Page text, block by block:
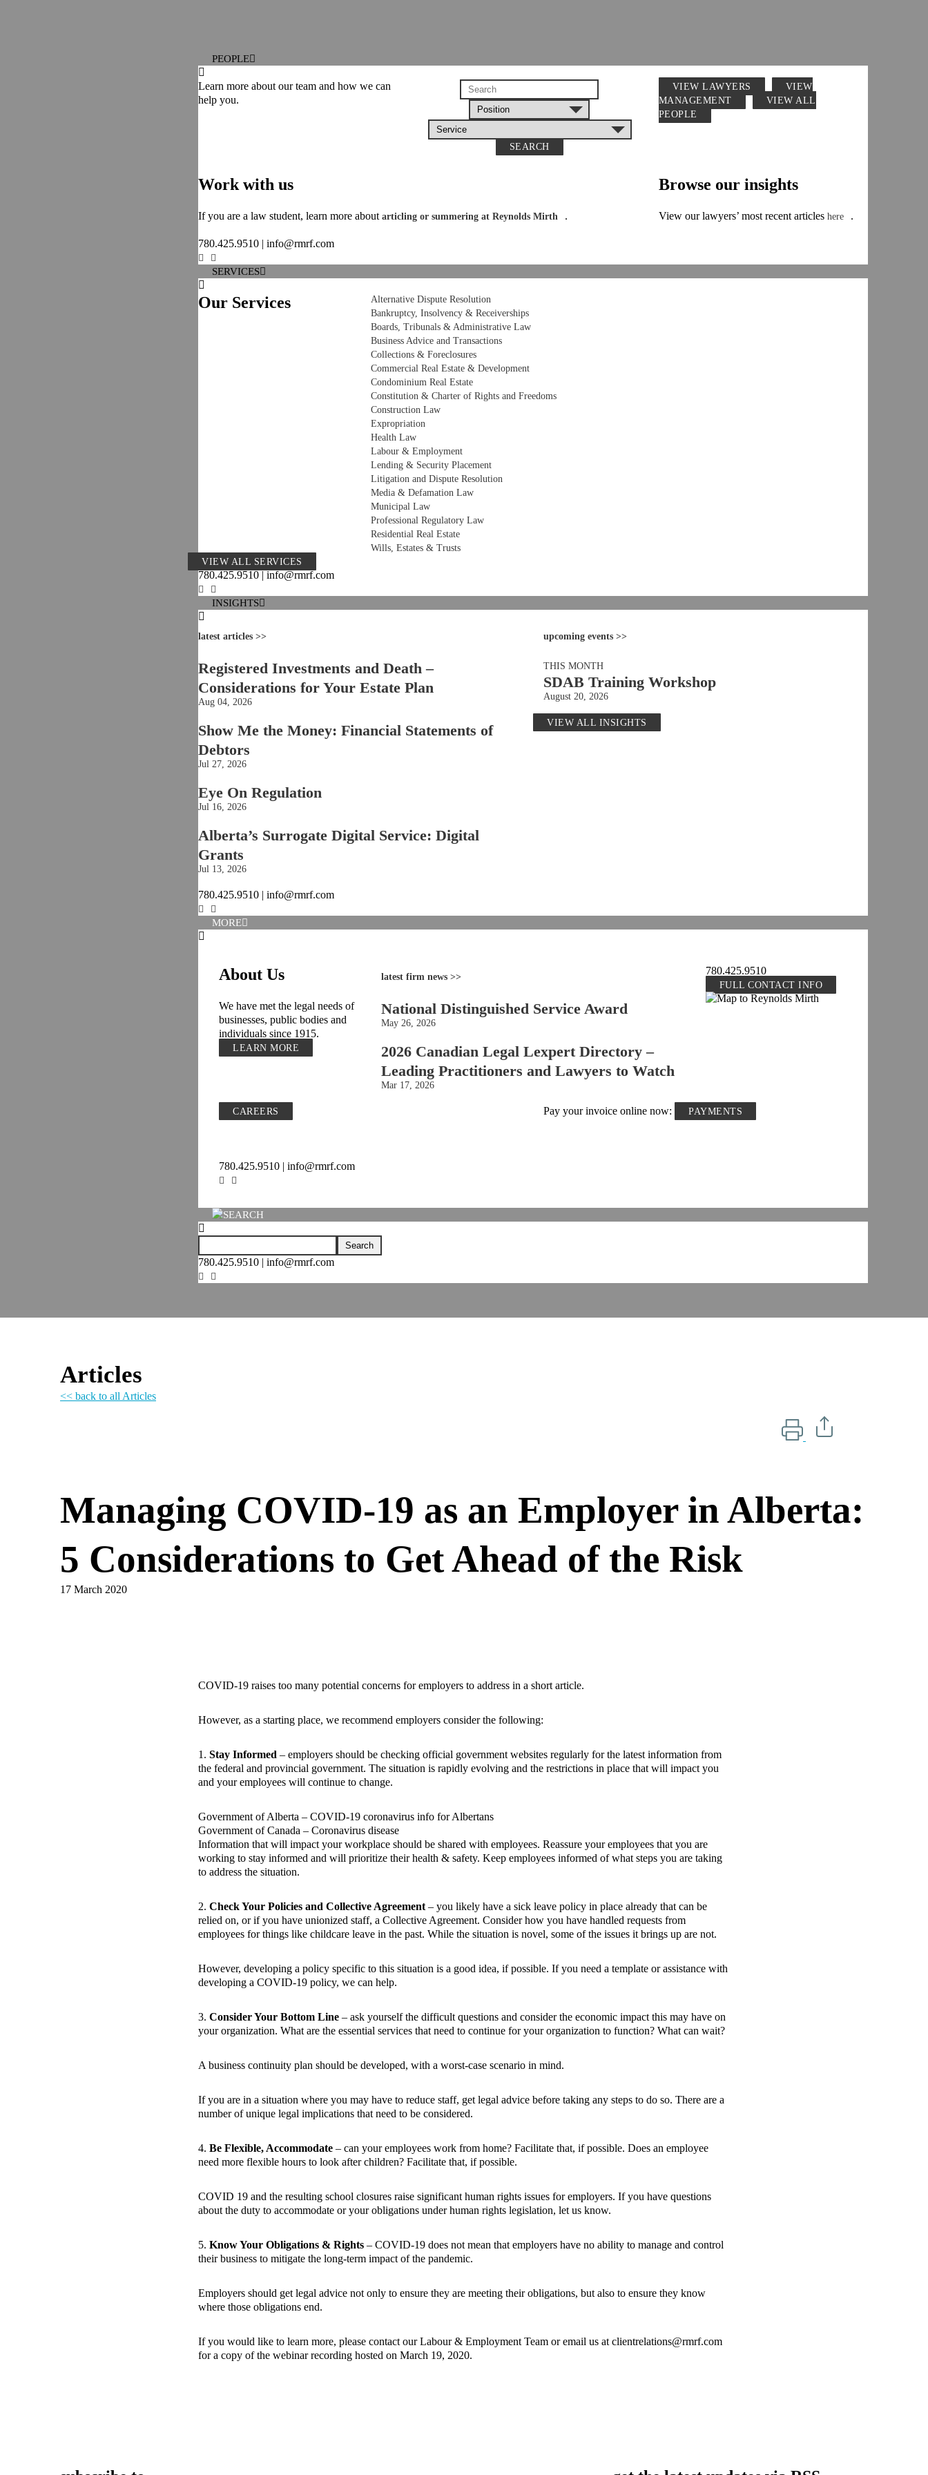
PEOPLE
Learn more about our team and how we can
help you.
SEARCH
VIEW LAWYERS
VIEW
MANAGEMENT
VIEW ALL
PEOPLE
Work with us
If you are a law student, learn more aboutarticling or summering at Reynolds Mirth .
Browse our insights
View our lawyers’ most recent articles here .
780.425.9510 | info@rmrf.com
SERVICES
Our Services
Alternative Dispute Resolution
Bankruptcy, Insolvency & Receiverships
Boards, Tribunals & Administrative Law
Business Advice and Transactions
Collections & Foreclosures
Commercial Real Estate & Development
Condominium Real Estate
Constitution & Charter of Rights and Freedoms
Construction Law
Expropriation
Health Law
Labour & Employment
Lending & Security Placement
Litigation and Dispute Resolution
Media & Defamation Law
Municipal Law
Professional Regulatory Law
Residential Real Estate
Wills, Estates & Trusts
VIEW ALL SERVICES
780.425.9510 | info@rmrf.com
INSIGHTS
latest articles >>
Registered Investments and Death –
Considerations for Your Estate Plan
Aug 04, 2026
Show Me the Money: Financial Statements of
Debtors
Jul 27, 2026
Eye On Regulation
Jul 16, 2026
Alberta’s Surrogate Digital Service: Digital
Grants
Jul 13, 2026
upcoming events >>
THIS MONTH
SDAB Training Workshop
August 20, 2026
VIEW ALL INSIGHTS
780.425.9510 | info@rmrf.com
MORE
About Us
We have met the legal needs of
businesses, public bodies and
individuals since 1915.
LEARN MORE
latest firm news >>
National Distinguished Service Award
May 26, 2026
2026 Canadian Legal Lexpert Directory –
Leading Practitioners and Lawyers to Watch
Mar 17, 2026
780.425.9510
FULL CONTACT INFO
CAREERS Pay your invoice online now: PAYMENTS
780.425.9510 | info@rmrf.com
780.425.9510 | info@rmrf.com
Articles
<< back to all Articles
Managing COVID-19 as an Employer in Alberta:
5 Considerations to Get Ahead of the Risk
17 March 2020
COVID-19 raises too many potential concerns for employers to address in a short article.
However, as a starting place, we recommend employers consider the following:
1. Stay Informed – employers should be checking official government websites regularly for the latest information from
the federal and provincial government. The situation is rapidly evolving and the restrictions in place that will impact you
and your employees will continue to change.
Government of Alberta – COVID-19 coronavirus info for Albertans
Government of Canada – Coronavirus disease
Information that will impact your workplace should be shared with employees. Reassure your employees that you are
working to stay informed and will prioritize their health & safety. Keep employees informed of what steps you are taking
to address the situation.
2. Check Your Policies and Collective Agreement – you likely have a sick leave policy in place already that can be
relied on, or if you have unionized staff, a Collective Agreement. Consider how you have handled requests from
employees for things like childcare leave in the past. While the situation is novel, some of the issues it brings up are not.
However, developing a policy specific to this situation is a good idea, if possible. If you need a template or assistance with
developing a COVID-19 policy, we can help.
3. Consider Your Bottom Line – ask yourself the difficult questions and consider the economic impact this may have on
your organization. What are the essential services that need to continue for your organization to function? What can wait?
A business continuity plan should be developed, with a worst-case scenario in mind.
If you are in a situation where you may have to reduce staff, get legal advice before taking any steps to do so. There are a
number of unique legal implications that need to be considered.
4. Be Flexible, Accommodate – can your employees work from home? Facilitate that, if possible. Does an employee
need more flexible hours to look after children? Facilitate that, if possible.
COVID 19 and the resulting school closures raise significant human rights issues for employers. If you have questions
about the duty to accommodate or your obligations under human rights legislation, let us know.
5. Know Your Obligations & Rights – COVID-19 does not mean that employers have no ability to manage and control
their business to mitigate the long-term impact of the pandemic.
Employers should get legal advice not only to ensure they are meeting their obligations, but also to ensure they know
where those obligations end.
If you would like to learn more, please contact ourLabour & Employment Team or email us at clientrelations@rmrf.com
for a copy of the webinar recording hosted on March 19, 2020.